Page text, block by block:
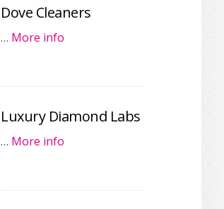
Dove Cleaners
… More info
Luxury Diamond Labs
… More info